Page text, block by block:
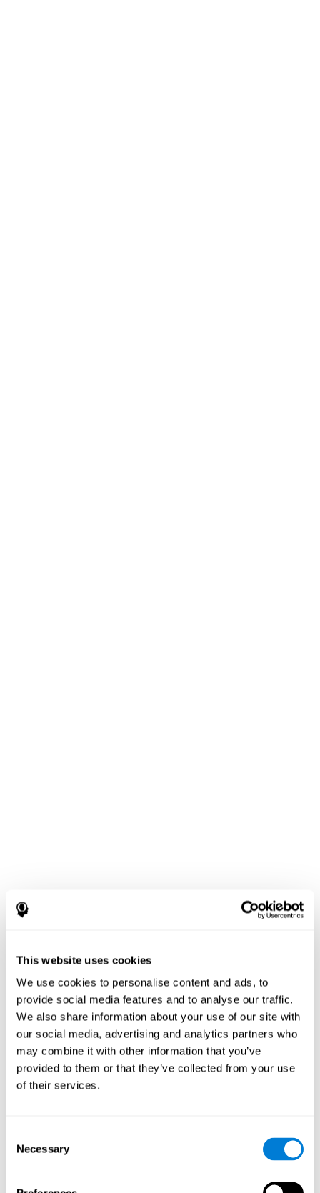
This website uses cookies
We use cookies to personalise content and ads, to
provide social media features and to analyse our traffic.
We also share information about your use of our site with
our social media, advertising and analytics partners who
may combine it with other information that you’ve
provided to them or that they’ve collected from your use
of their services.
Selection
Necessary